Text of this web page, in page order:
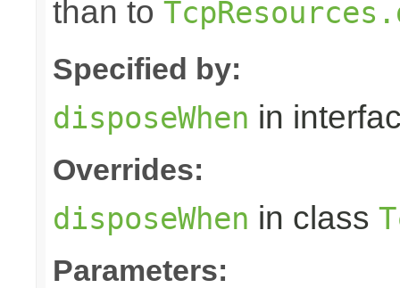
than to
Specified by:
disposeWhen in
Overrides:
disposeWhen in class
Parameters: